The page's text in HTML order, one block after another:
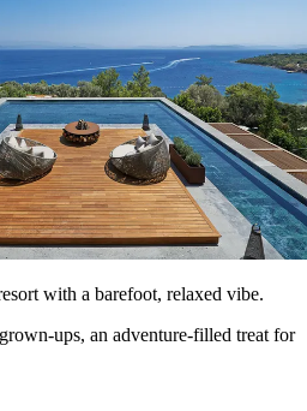
with a barefoot, relaxed vibe.
ups, an adventure-filled treat for